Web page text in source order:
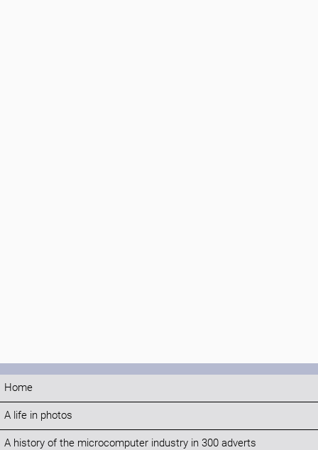
Home
A life in photos
A history of the microcomputer industry in 300 adverts